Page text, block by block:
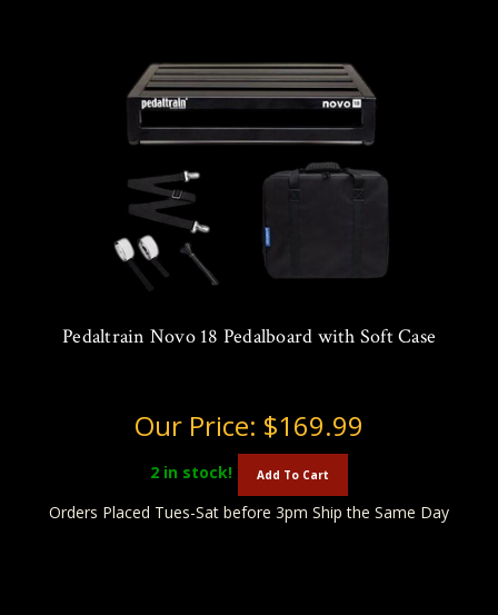
Pedaltrain Novo 18 Pedalboard with Soft Case
Our Price: $169.99
2 in stock! Add To Cart
Orders Placed Tues-Sat before 3pm Ship the Same Day